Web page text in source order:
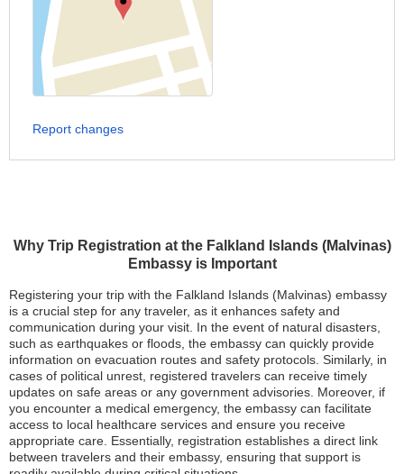
Why Trip Registration at the Falkland Islands (Malvinas)
Embassy is Important
Registering your trip with the Falkland Islands (Malvinas) embassy
is a crucial step for any traveler, as it enhances safety and
communication during your visit. In the event of natural disasters,
such as earthquakes or floods, the embassy can quickly provide
information on evacuation routes and safety protocols. Similarly, in
cases of political unrest, registered travelers can receive timely
updates on safe areas or any government advisories. Moreover, if
you encounter a medical emergency, the embassy can facilitate
access to local healthcare services and ensure you receive
appropriate care. Essentially, registration establishes a direct link
between travelers and their embassy, ensuring that support is
Report changes